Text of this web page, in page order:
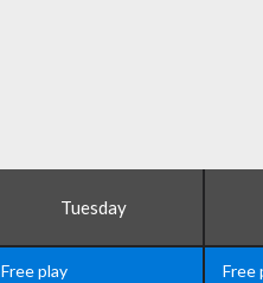
Tuesday
Free play
Free